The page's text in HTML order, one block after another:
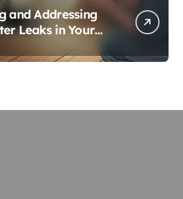
and Addressing
Leaks in Your